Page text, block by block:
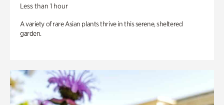
Less than 1 hour
A variety of rare Asian plants thrive in this serene, sheltered
garden.